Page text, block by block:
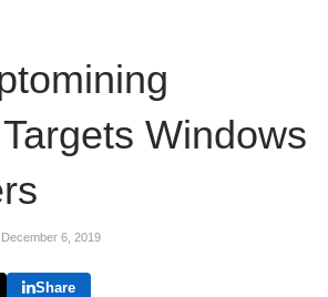
Windows
December 6, 2019
Share